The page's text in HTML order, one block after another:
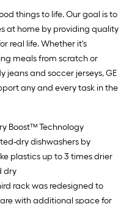
things to life. Our goal is to
at home by providing quality
real life. Whether it's
meals from scratch or
and soccer jerseys, GE
any and every task in the
Boost™ Technology
dry dishwashers by
plastics up to 3 times drier
dry
rack was redesigned to
with additional space for